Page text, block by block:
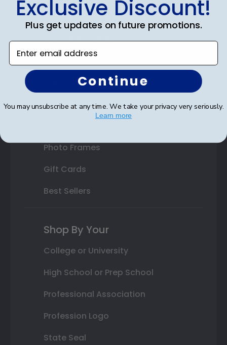
Double Document Frames
State Bar Frames
Varsity Letter Frames
Class Photo Frames
Photo Frames
Gift Cards
Best Sellers
Shop By Your
College or University
High School or Prep School
Professional Association
Profession Logo
State Seal
Exclusive Discount!
Plus get updates on future promotions.
Enter email address
Continue
You may unsubscribe at any time. We take your privacy very seriously.
Learn more